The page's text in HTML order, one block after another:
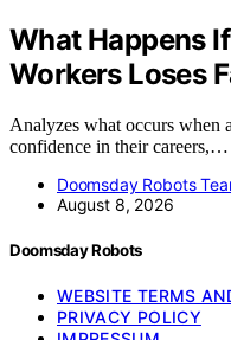
What Happens
Workers Loses
Analyzes what occurs when
confidence in their careers,…
Doomsday Robots
August 8, 2026
Doomsday Robots
WEBSITE TERMS
PRIVACY POLICY